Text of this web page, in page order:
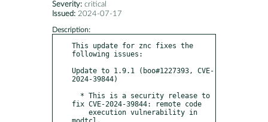
Severity: critical
Issued: 2024-07-17
Description:
This update for znc fixes the
following issues:
Update to 1.9.1 (boo#1227393, CVE-
2024-39844)
fix CVE-2024-39844: remote code